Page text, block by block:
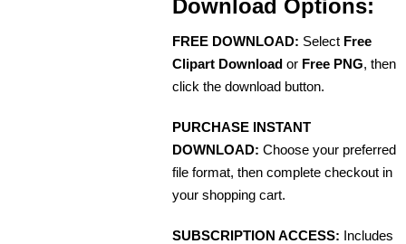
Download Options:
FREE DOWNLOAD: Select Free
Clipart Download or Free PNG, then
click the download button.
PURCHASE INSTANT
DOWNLOAD: Choose your preferred
file format, then complete checkout in
your shopping cart.
SUBSCRIPTION ACCESS: Includes